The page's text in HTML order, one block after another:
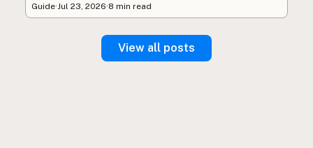
Guide·Jul 23, 2026·8 min read
View all posts